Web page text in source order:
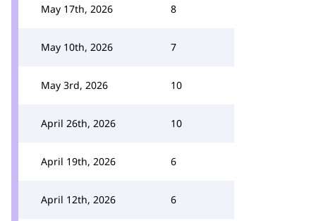
May 17th, 2026 8
May 10th, 2026 7
May 3rd, 2026 10
April 26th, 2026 10
April 19th, 2026 6
April 12th, 2026 6